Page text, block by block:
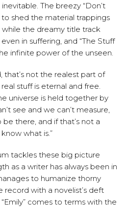
The breezy “Don’t
to shed the material trappings
the dreamy title track
in suffering, and “The Stuff
infinite power of the unseen.
that’s not the realest part of
real stuff is eternal and free.
universe is held together by
see and we can’t measure,
there, and if that’s not a
what is.”
tackles these big picture
as a writer has always been in
to humanize thorny
record with a novelist’s deft
comes to terms with the